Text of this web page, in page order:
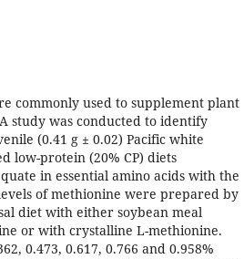
commonly used to supplement plant
study was conducted to identify
(0.41 g ± 0.02) Pacific white
low-protein (20% CP) diets
in essential amino acids with the
of methionine were prepared by
diet with either soybean meal
or with crystalline L-methionine.
0.473, 0.617, 0.766 and 0.958%